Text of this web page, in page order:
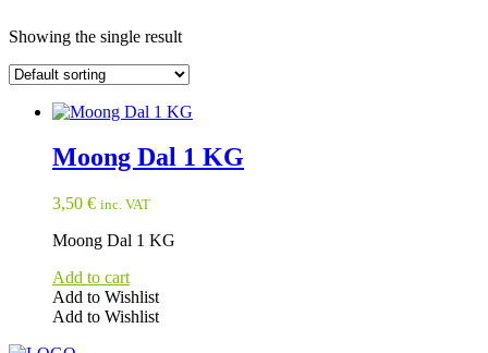
Showing the single result
Moong Dal 1 KG
3,50 € inc. VAT
Moong Dal 1 KG
Add to cart
Add to Wishlist
Add to Wishlist